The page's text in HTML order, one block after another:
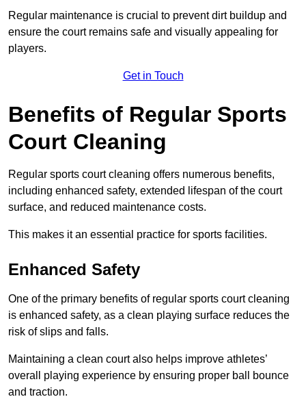
Regular maintenance is crucial to prevent dirt buildup and
ensure the court remains safe and visually appealing for
players.
Get in Touch
Benefits of Regular Sports
Court Cleaning
Regular sports court cleaning offers numerous benefits,
including enhanced safety, extended lifespan of the court
surface, and reduced maintenance costs.
This makes it an essential practice for sports facilities.
Enhanced Safety
One of the primary benefits of regular sports court cleaning
is enhanced safety, as a clean playing surface reduces the
risk of slips and falls.
Maintaining a clean court also helps improve athletes’
overall playing experience by ensuring proper ball bounce
and traction.